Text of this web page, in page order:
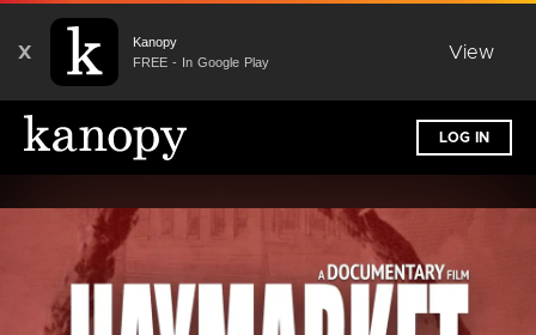
X
Kanopy
FREE - In Google Play
View
LOG IN